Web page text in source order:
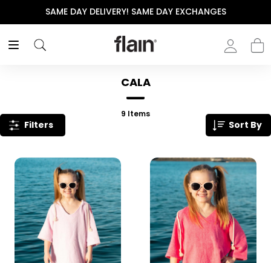
SAME DAY DELIVERY! SAME DAY EXCHANGES
CALA
9 Items
Filters Sort By